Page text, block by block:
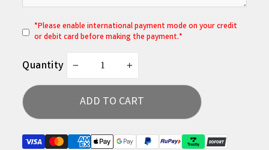
*Please enable international payment mode on your credit
or debit card before making the payment.*
Quantity
ADD TO CART